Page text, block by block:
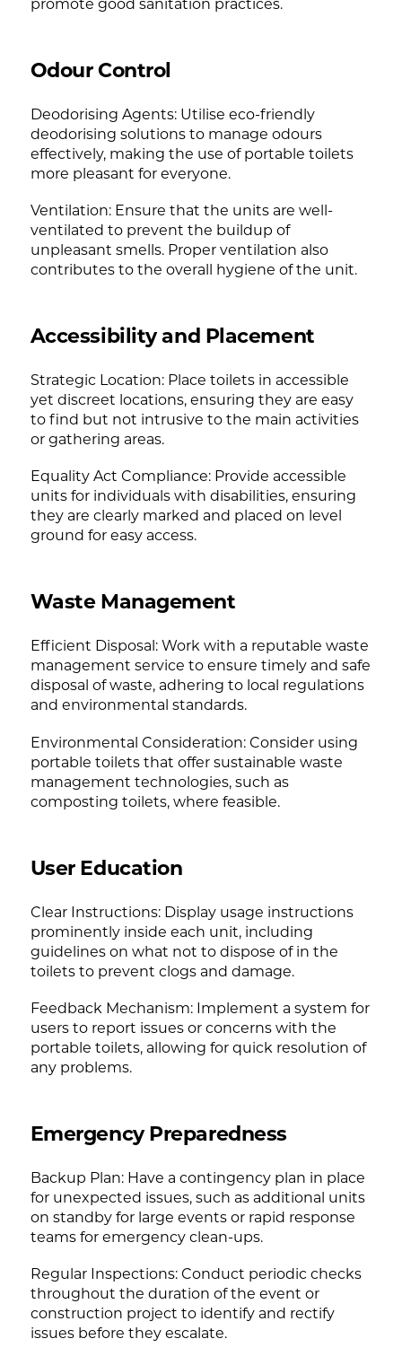
promote good sanitation practices.
Odour Control
Deodorising Agents: Utilise eco-friendly
deodorising solutions to manage odours
effectively, making the use of portable toilets
more pleasant for everyone.
Ventilation: Ensure that the units are well-
ventilated to prevent the buildup of
unpleasant smells. Proper ventilation also
contributes to the overall hygiene of the unit.
Accessibility and Placement
Strategic Location: Place toilets in accessible
yet discreet locations, ensuring they are easy
to find but not intrusive to the main activities
or gathering areas.
Equality Act Compliance: Provide accessible
units for individuals with disabilities, ensuring
they are clearly marked and placed on level
ground for easy access.
Waste Management
Efficient Disposal: Work with a reputable waste
management service to ensure timely and safe
disposal of waste, adhering to local regulations
and environmental standards.
Environmental Consideration: Consider using
portable toilets that offer sustainable waste
management technologies, such as
composting toilets, where feasible.
User Education
Clear Instructions: Display usage instructions
prominently inside each unit, including
guidelines on what not to dispose of in the
toilets to prevent clogs and damage.
Feedback Mechanism: Implement a system for
users to report issues or concerns with the
portable toilets, allowing for quick resolution of
any problems.
Emergency Preparedness
Backup Plan: Have a contingency plan in place
for unexpected issues, such as additional units
on standby for large events or rapid response
teams for emergency clean-ups.
Regular Inspections: Conduct periodic checks
throughout the duration of the event or
construction project to identify and rectify
issues before they escalate.